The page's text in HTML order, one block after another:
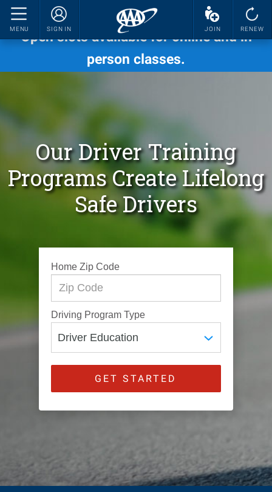
MENU SIGN IN JOIN RENEW
Now's the time to enroll in fall sessions.
Open slots available for online and in
person classes.
Our Driver Training
Programs Create Lifelong
Safe Drivers
Please enter a valid zip code.
Home Zip Code
Driving Program Type
GET STARTED